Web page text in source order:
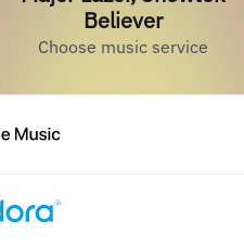
Believer
Choose music service